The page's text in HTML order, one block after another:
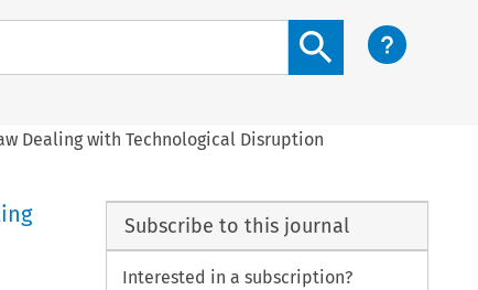
Search content button
Dealing with Technological Disruption
Subscribe to this journal
Interested in a subscription?